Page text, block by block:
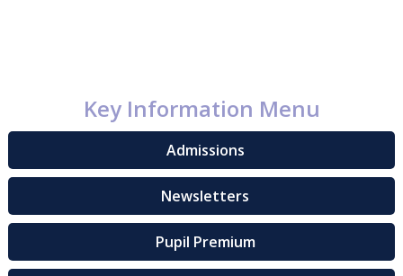
Key Information Menu
Admissions
Newsletters
Pupil Premium